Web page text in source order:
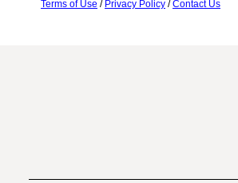
Terms of Use / Privacy Policy /Contact Us